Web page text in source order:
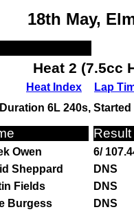
18th May,
Heat 2 (7.5cc
Heat Index
Lap
6L 240s,
Result
Owen
6/
Sheppard
DNS
Fields
DNS
Burgess
DNS